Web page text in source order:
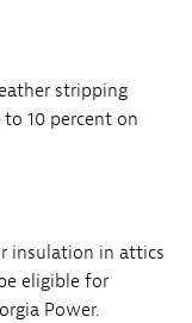
stripping
10 percent on
insulation in attics
eligible for
Power.